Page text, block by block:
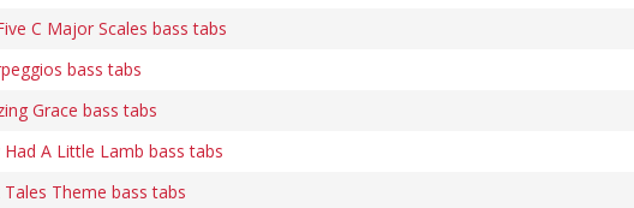
C Major Scales bass tabs
bass tabs
Grace bass tabs
Had A Little Lamb bass tabs
Tales Theme bass tabs